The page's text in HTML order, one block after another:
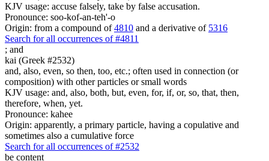
KJV usage: accuse falsely, take by false accusation.
Pronounce: soo-kof-an-teh'-o
Origin: from a compound of4810 and a derivative of 5316
Search for all occurrences of #4811
; and
kai (Greek #2532)
and, also, even, so then, too, etc.; often used in connection (or
composition) with other particles or small words
KJV usage: and, also, both, but, even, for, if, or, so, that, then,
therefore, when, yet.
Pronounce: kahee
Origin: apparently, a primary particle, having a copulative and
sometimes also a cumulative force
Search for all occurrences of #2532
be content